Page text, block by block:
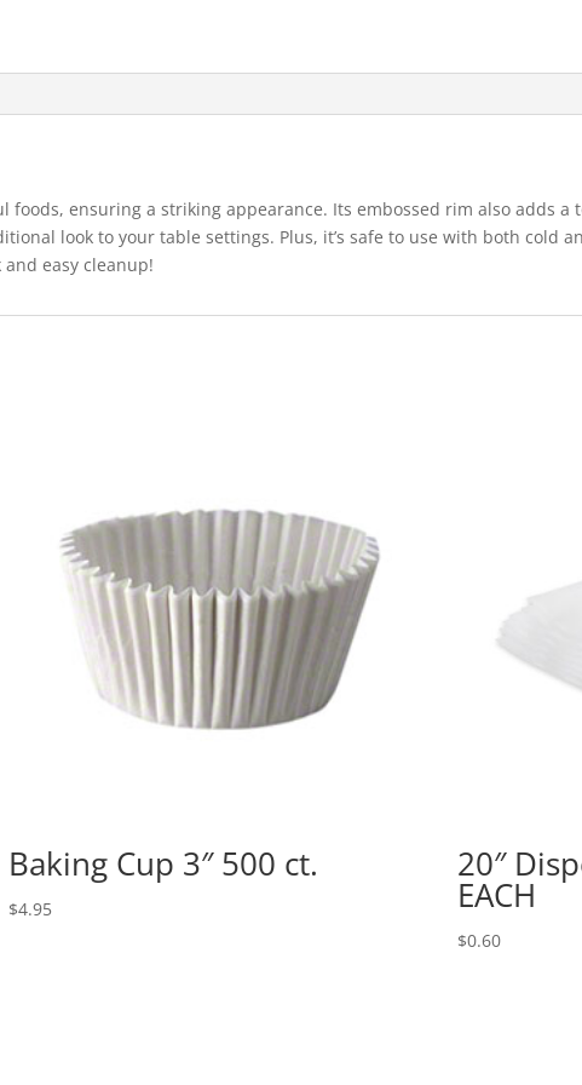
ensuring a striking appearance. Its embossed rim also adds a
look to your table settings. Plus, it’s safe to use with both cold
easy cleanup!
Baking Cup 3″ 500 ct.
$4.95
20″
EACH
$0.60